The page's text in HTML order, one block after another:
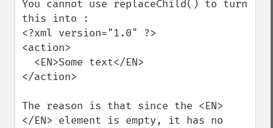
You cannot use replaceChild() to turn
this into :
<?xml version="1.0" ?>
<action>
</action>
The reason is that since the <EN>
</EN> element is empty, it has no